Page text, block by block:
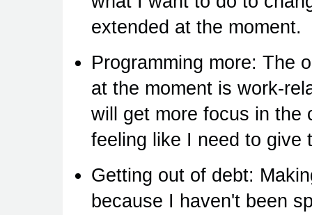
extended at the moment.
Programming more: The
at the moment is work-
will get more focus in the
feeling like I need to give
Getting out of debt:
because I haven't been